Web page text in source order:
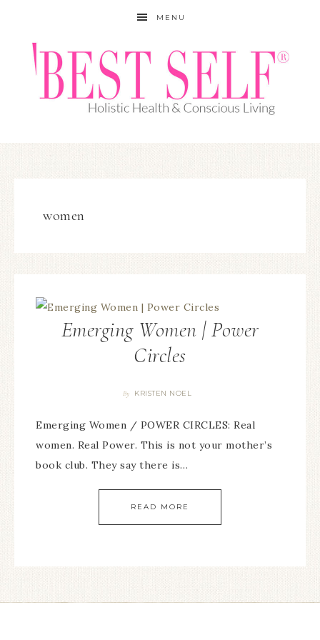
MENU
women
Emerging Women | Power
Circles
By KRISTEN NOEL
Emerging Women / POWER CIRCLES: Real
women. Real Power. This is not your mother’s
book club. They say there is…
READ MORE